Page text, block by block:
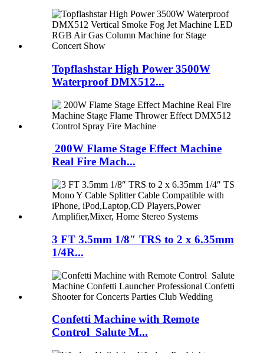
Topflashstar High Power 3500W
Waterproof DMX512...
200W Flame Stage Effect Machine
Real Fire Mach...
3 FT 3.5mm 1/8″ TRS to 2 x 6.35mm
1/4R...
Confetti Machine with Remote
Control Salute M...